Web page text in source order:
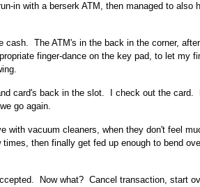
in with a berserk ATM, then managed to also
cash. The ATM's in the back in the corner,
finger-dance on the key pad, to let my
card's back in the slot. I check out the card.
go again.
with vacuum cleaners, when they don't feel
then finally get fed up enough to bend
Now what? Cancel transaction, start